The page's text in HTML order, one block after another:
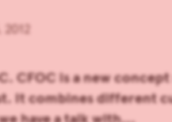
2012
CFOC is a new
It combines different